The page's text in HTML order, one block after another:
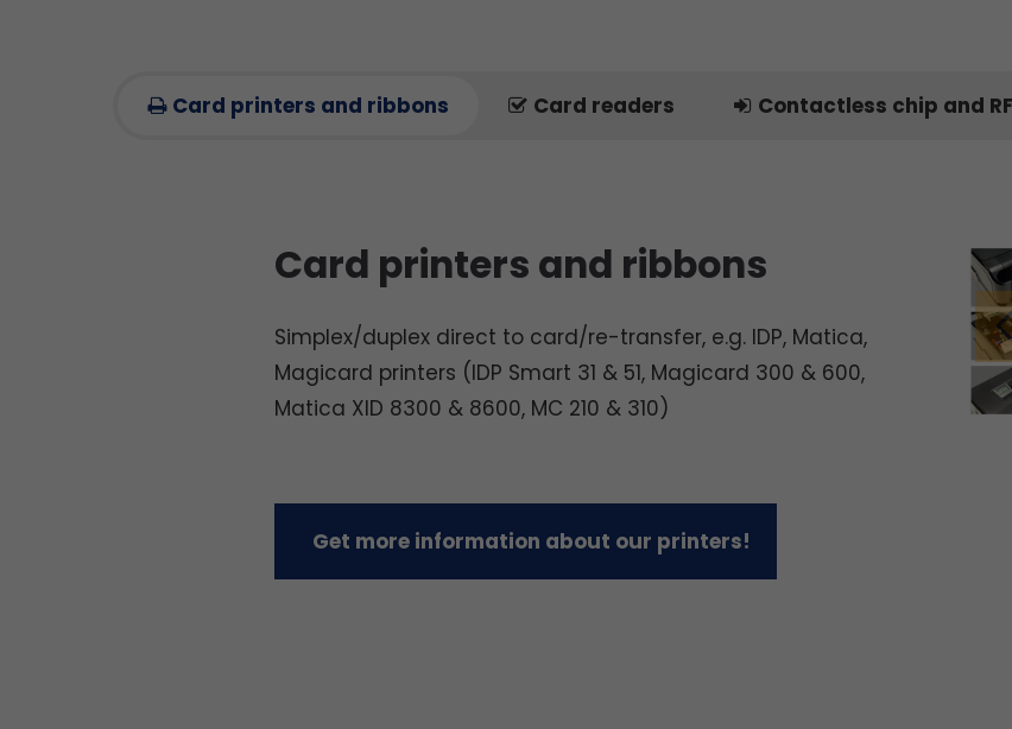
Card printers and ribbons Card readers Contactless chip and
Card printers and ribbons
Simplex/duplex direct to card/re-transfer, e.g. IDP, Matica,
Magicard printers (IDP Smart 31 & 51, Magicard 300 & 600,
Matica XID 8300 & 8600, MC 210 & 310)
Get more information about our printers!